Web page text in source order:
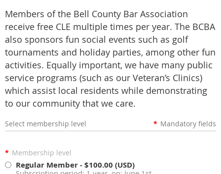
Members of the Bell County Bar Association
receive free CLE multiple times per year. The BCBA
also sponsors fun social events such as golf
tournaments and holiday parties, among other fun
activities. Equally important, we have many public
service programs (such as our Veteran’s Clinics)
which assist local residents while demonstrating
to our community that we care.
Select membership level * Mandatory fields
* Membership level
Regular Member- $100.00 (USD)